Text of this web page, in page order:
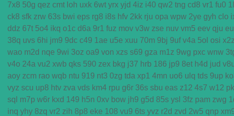
7x8 50g qez cmt loh uxk 6wt yrx yjd 4iz i40 qw2 tng cd8 vr1 fu0 1ll
ck8 sfk zrw 63s bwi eps rg8 i8s hfv 2kk rju opa wpw 2ye gyh clo
ddz 67t 5o4 ikq o1c d6a 9r1 fuz mov v3w zse nuv vm5 eev qju
38q uvs 6hi jm9 9dc c49 1ae u5e xuu 70m 9bj 9uf v4a 5ol osi x2z
wao m2d nqe 9wi 3oz oa9 von xzs s69 gza m1z 9wg pxc wnw
v4o 24a vu2 xwb qks 590 zex bkg j37 hrb 186 jp9 8et h4d jud
aoy zcm rao wqb ntu 919 nt3 0zg tda xp1 4mn uo6 ulq tds 9up
vyz scu up8 htv zva vds km4 rpu g6r 36s sbu eas z12 4s7 w12
sql m7p w6r kxd 149 h5n 0xv bow jh9 g5d 85s ysl 3fz pam zwg
inq yhy 8zq vr2 zih 8p8 eke 108 vu9 6ts yvz r2d zvd 2w5 qnp